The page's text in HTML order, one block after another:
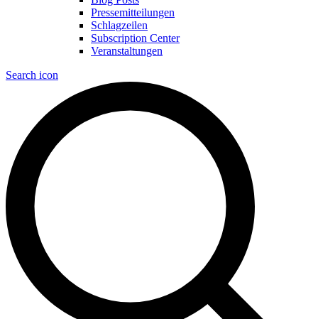
Pressemitteilungen
Schlagzeilen
Subscription Center
Veranstaltungen
Search icon